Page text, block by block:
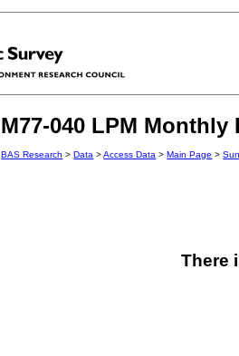
M77-040 LPM Monthly
BAS Research >Data >Access Data >Main Page >
There